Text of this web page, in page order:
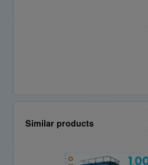
Similar products